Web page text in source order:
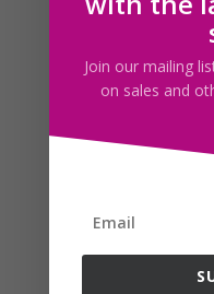
Search For
Follow us
Join our mailing
on sales and